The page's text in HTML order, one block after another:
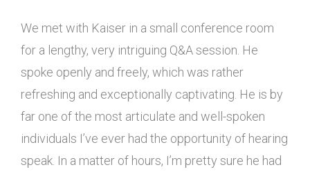
We met with Kaiser in a small conference room
for a lengthy, very intriguing Q&A session. He
spoke openly and freely, which was rather
refreshing and exceptionally captivating. He is by
far one of the most articulate and well-spoken
individuals I’ve ever had the opportunity of hearing
speak. In a matter of hours, I’m pretty sure he had